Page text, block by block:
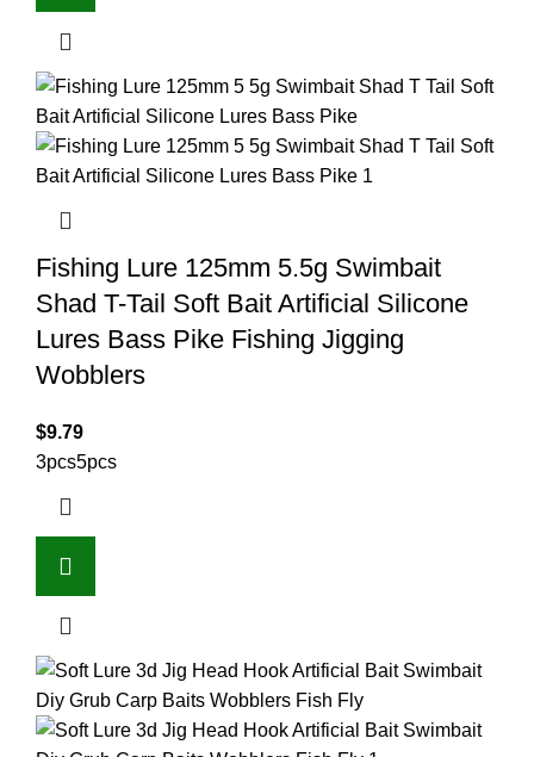
Fishing Lure 125mm 5.5g Swimbait
Shad T-Tail Soft Bait Artificial Silicone
Lures Bass Pike Fishing Jigging
Wobblers
$9.79
3pcs5pcs